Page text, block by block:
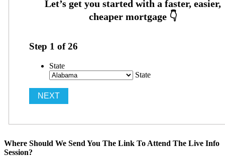
Step 1 of26
State
State
Where Should We Send You The Link To Attend The Live Info
Session?